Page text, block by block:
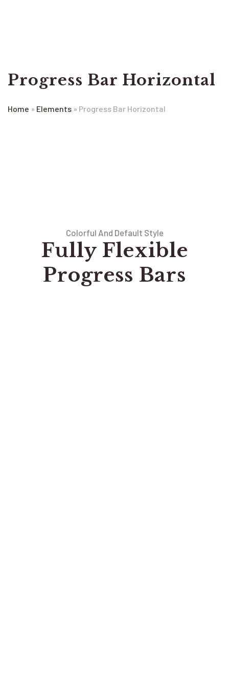
Progress Bar Horizontal
Home » Elements » Progress Bar Horizontal
Colorful And Default Style
Fully Flexible
Progress Bars